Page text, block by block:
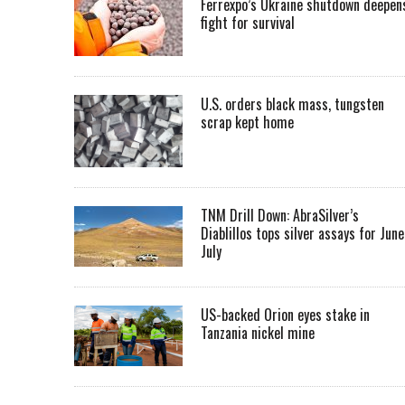
Ferrexpo’s Ukraine shutdown
fight for survival
U.S. orders black mass, tungsten
scrap kept home
TNM Drill Down: AbraSilver’s
Diablillos tops silver assays for
July
US-backed Orion eyes stake in
Tanzania nickel mine